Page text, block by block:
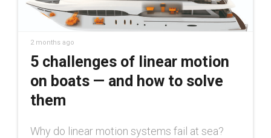
2 months ago
5 challenges of linear motion
on boats — and how to solve
them
Why do linear motion systems fail at sea?